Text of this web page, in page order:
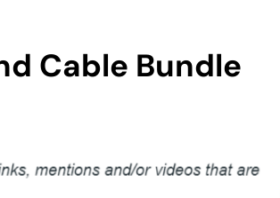
Cable Bundle